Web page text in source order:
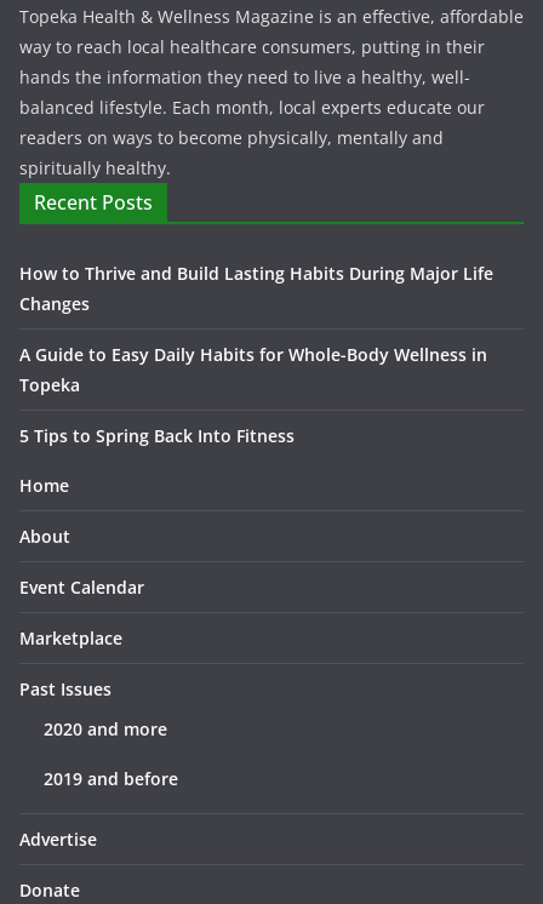
Topeka Health & Wellness Magazine is an effective, affordable
way to reach local healthcare consumers, putting in their
hands the information they need to live a healthy, well-
balanced lifestyle. Each month, local experts educate our
readers on ways to become physically, mentally and
spiritually healthy.
Recent Posts
How to Thrive and Build Lasting Habits During Major Life
Changes
A Guide to Easy Daily Habits for Whole-Body Wellness in
Topeka
5 Tips to Spring Back Into Fitness
Home
About
Event Calendar
Marketplace
Past Issues
2020 and more
2019 and before
Advertise
Donate